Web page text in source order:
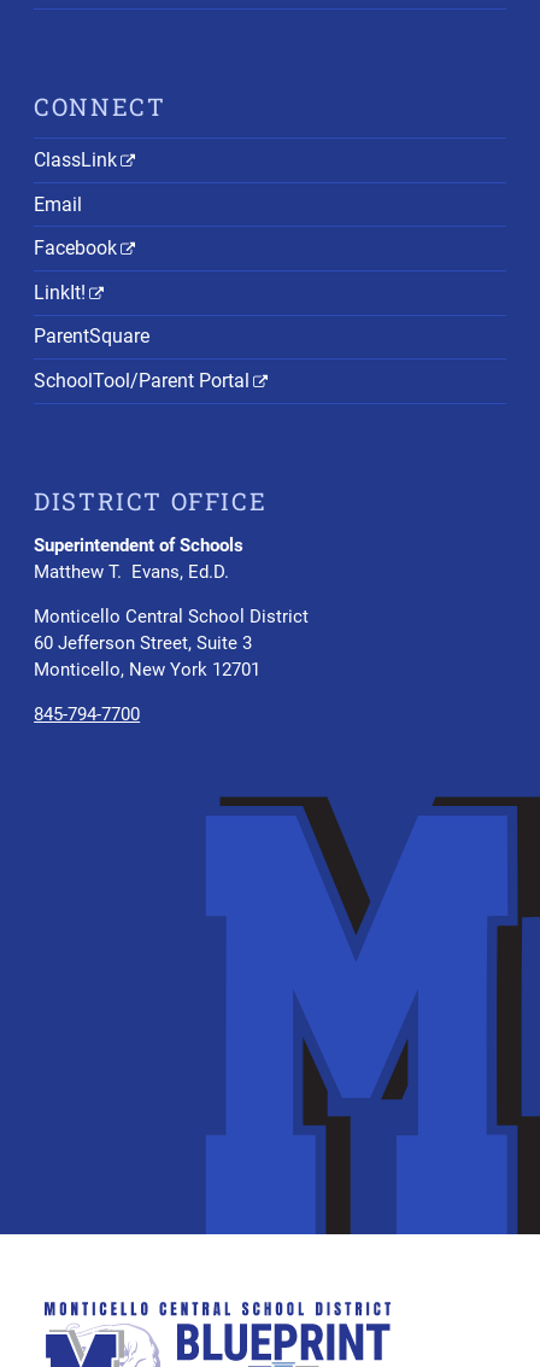
CONNECT
ClassLink
Email
Facebook
LinkIt!
ParentSquare
SchoolTool/Parent Portal
DISTRICT OFFICE
Superintendent of Schools
Matthew T. Evans, Ed.D.
Monticello Central School District
60 Jefferson Street, Suite 3
Monticello, New York 12701
845-794-7700